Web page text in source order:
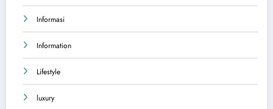
Informasi
Information
Lifestyle
luxury